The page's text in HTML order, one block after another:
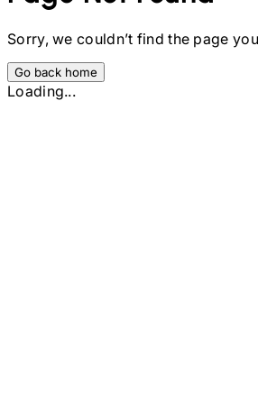
Sorry, we couldn’t find the page
Go back home
Loading...